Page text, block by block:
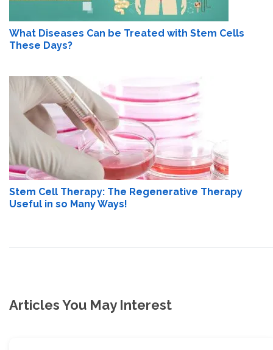
What Diseases Can be Treated with Stem Cells
These Days?
Stem Cell Therapy: The Regenerative Therapy
Useful in so Many Ways!
Articles You May Interest